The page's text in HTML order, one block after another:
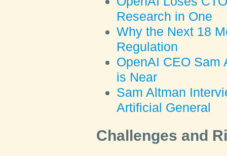
Research in One
Why the Next 18
Regulation
OpenAI CEO Sam
is Near
Sam Altman
Artificial General
Challenges and